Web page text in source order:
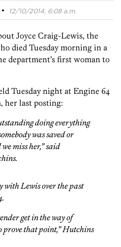
· 12/10/2014, 6:08 a.m.
Joyce Craig-Lewis, the
died Tuesday morning in a
department’s first woman to
Tuesday night at Engine 64
her last posting:
doing everything
was saved or
miss her,” said
with Lewis over the past
get in the way of
prove that point,” Hutchins